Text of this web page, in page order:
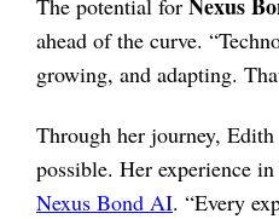
The potential for Nexus
ahead of the curve.
growing, and adapting.
Through her journey,
possible. Her experience
Nexus Bond AI. “Every